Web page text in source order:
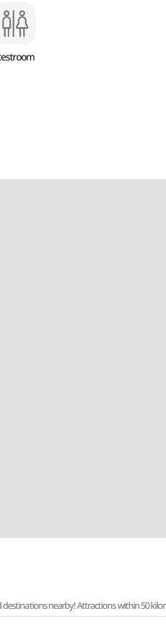
nearby! Attractions within 50